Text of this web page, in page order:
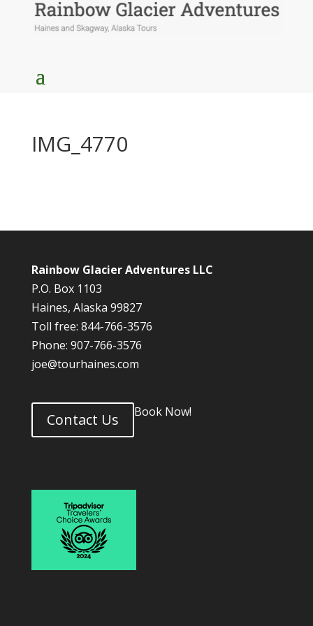
IMG_4770
Rainbow Glacier Adventures LLC
P.O. Box 1103
Haines, Alaska 99827
Toll free: 844-766-3576
Phone: 907-766-3576
joe@tourhaines.com
Contact Us Book Now!